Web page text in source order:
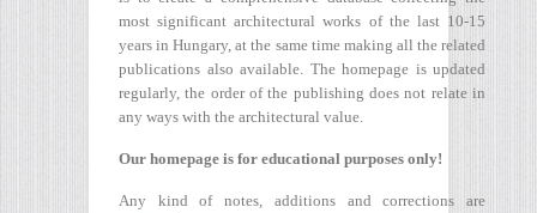
most significant architectural works of the last 10-15
years in Hungary, at the same time making all the related
publications also available. The homepage is updated
regularly, the order of the publishing does not relate in
any ways with the architectural value.
Our homepage is for educational purposes only!
Any kind of notes, additions and corrections are